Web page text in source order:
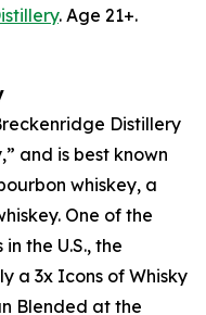
. Age 21+.
Distillery
and is best known
whiskey, a
One of the
the U.S., the
a 3x Icons of Whisky
Blended at the